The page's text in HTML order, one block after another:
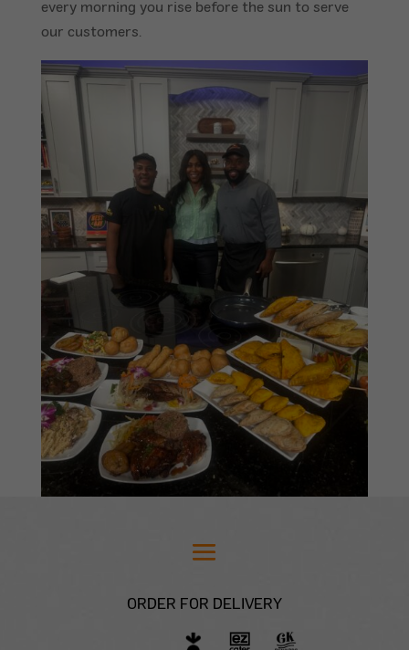
every morning you rise before the sun to serve
our customers.
ORDER FOR DELIVERY